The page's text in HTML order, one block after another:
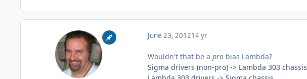
June 23, 201214 yr
Wouldn't that be a pro bias Lambda?
Sigma drivers (non-pro) -> Lambda 303 chassis